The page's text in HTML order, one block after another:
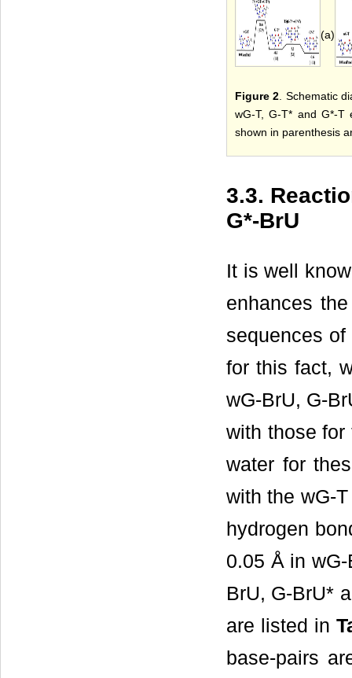
(a)
Figure 2 . Schematic
wG-T, G-T* and G*-T
shown in parenthesis
3.3.
G*-BrU
It is well
enhances
sequences
for this fact,
wG-BrU, G-
with those for
water for
with the wG-
hydrogen
0.05 Å in
BrU, G-BrU*
are listed in
base-pairs